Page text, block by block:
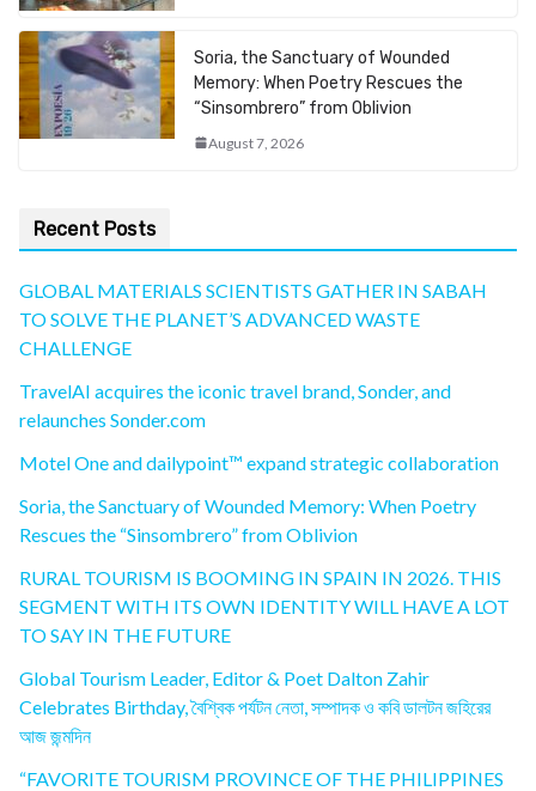
Soria, the Sanctuary of Wounded
Memory: When Poetry Rescues the
“Sinsombrero” from Oblivion
August 7, 2026
Recent Posts
GLOBAL MATERIALS SCIENTISTS GATHER IN SABAH
TO SOLVE THE PLANET’S ADVANCED WASTE
CHALLENGE
TravelAI acquires the iconic travel brand, Sonder, and
relaunches Sonder.com
Motel One and dailypoint™ expand strategic collaboration
Soria, the Sanctuary of Wounded Memory: When Poetry
Rescues the “Sinsombrero” from Oblivion
RURAL TOURISM IS BOOMING IN SPAIN IN 2026. THIS
SEGMENT WITH ITS OWN IDENTITY WILL HAVE A LOT
TO SAY IN THE FUTURE
Global Tourism Leader, Editor & Poet Dalton Zahir
Celebrates Birthday, বৈশ্বিক পর্যটন নেতা, সম্পাদক ও কবি ডালটন জহিরের
আজ জন্মদিন
“FAVORITE TOURISM PROVINCE OF THE PHILIPPINES